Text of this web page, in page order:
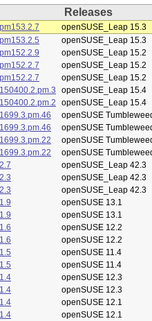
Releases
openSUSE_Leap 15.3
openSUSE_Leap 15.3
openSUSE_Leap 15.2
openSUSE_Leap 15.2
openSUSE_Leap 15.2
openSUSE_Leap 15.4
openSUSE_Leap 15.4
openSUSE
openSUSE
openSUSE
openSUSE
openSUSE_Leap 42.3
openSUSE_Leap 42.3
openSUSE_Leap 42.3
openSUSE 13.1
openSUSE 13.1
openSUSE 12.2
openSUSE 12.2
openSUSE 11.4
openSUSE 11.4
openSUSE 12.3
openSUSE 12.3
openSUSE 12.1
openSUSE 12.1